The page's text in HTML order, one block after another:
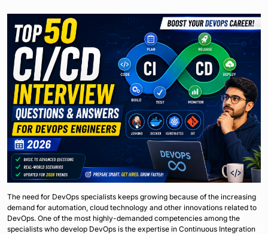
The need for DevOps specialists keeps growing because of the increasing
demand for automation, cloud technology and other innovations related to
DevOps. One of the most highly-demanded competencies among the
specialists who develop DevOps is the expertise in Continuous Integration